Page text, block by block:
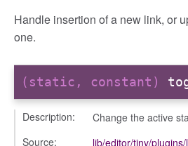
Handle insertion of a new link, or
one.
(static, constant)
Description:
Change the active
Source:
lib/editor/tiny/